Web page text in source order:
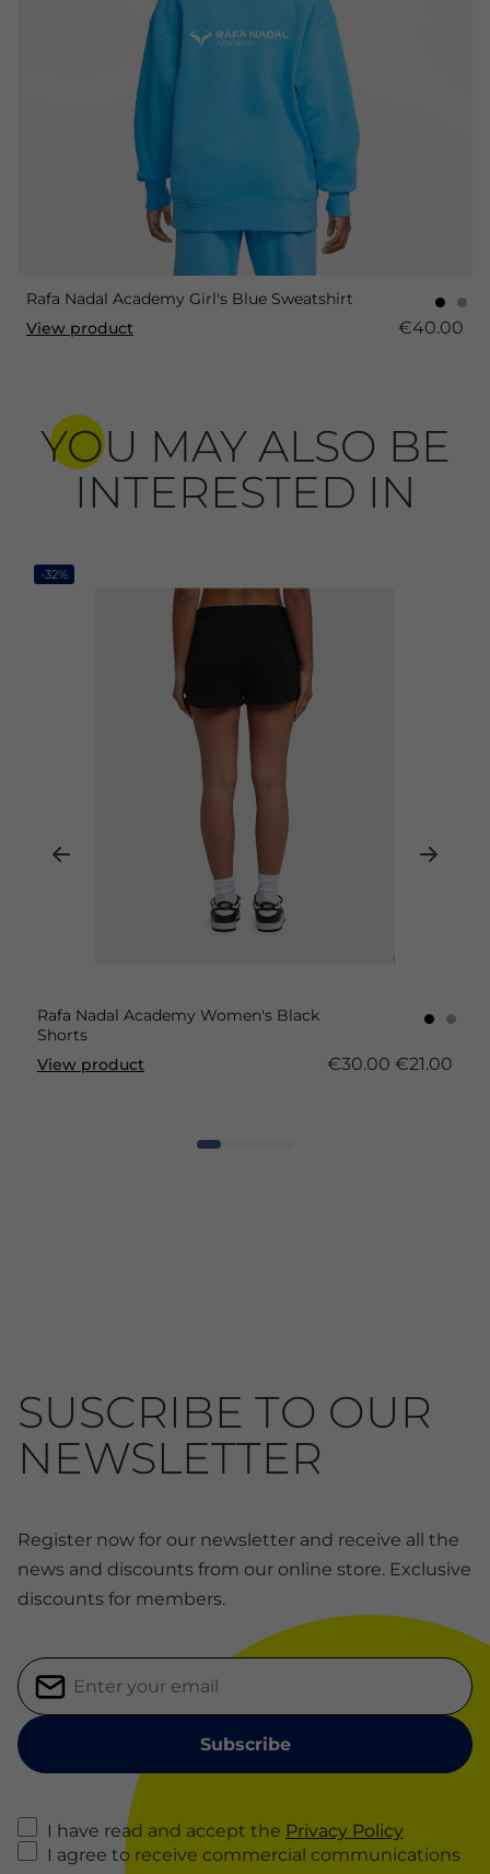
Rafa Nadal Academy Girl's Blue Sweatshirt
View product
€40.00
YOU MAY ALSO BE
INTERESTED IN
-32%
Rafa Nadal Academy Women's Black
Shorts
View product
€30.00 €21.00
SUSCRIBE TO OUR
NEWSLETTER
Register now for our newsletter and receive all the
news and discounts from our online store. Exclusive
discounts for members.
I have read and accept the Privacy Policy
I agree to receive commercial communications